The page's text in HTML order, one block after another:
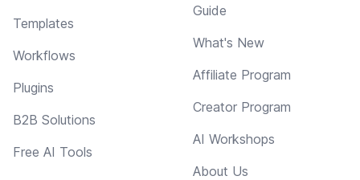
Templates
Workflows
Plugins
B2B Solutions
Free AI Tools
Guide
What's New
Affiliate Program
Creator Program
AI Workshops
About Us